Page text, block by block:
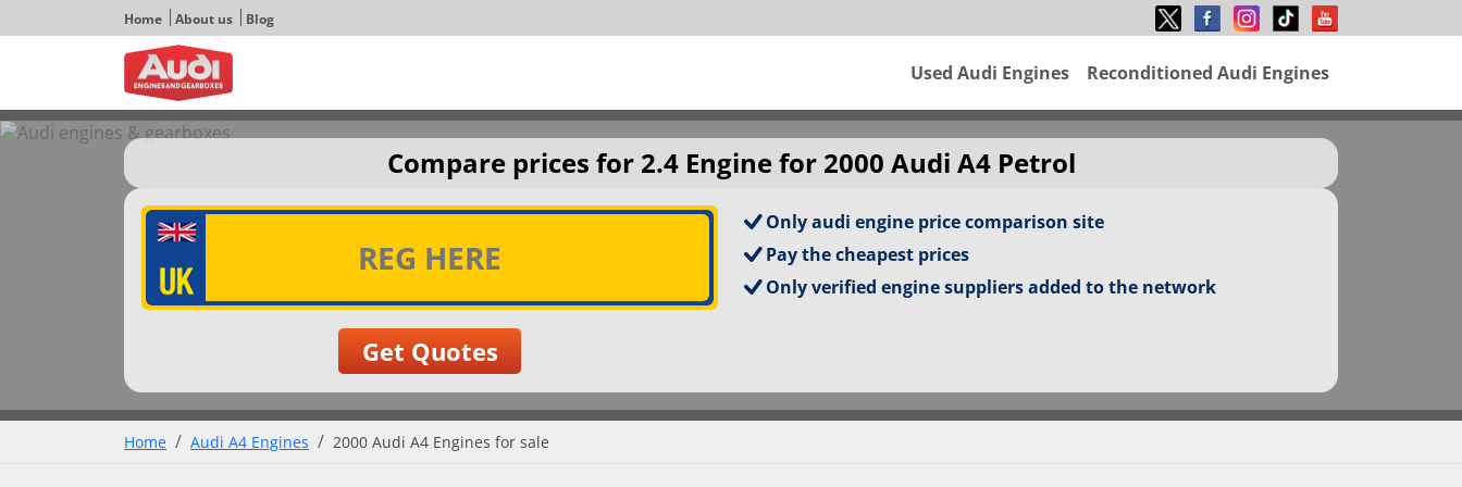
Home About us Blog
Used Audi Engines Reconditioned Audi Engines
Compare prices for 2.4 Engine for 2000 Audi A4 Petrol
Only audi engine price comparison site
Pay the cheapest prices
Only verified engine suppliers added to the network
Home Audi A4 Engines 2000 Audi A4 Engines for sale